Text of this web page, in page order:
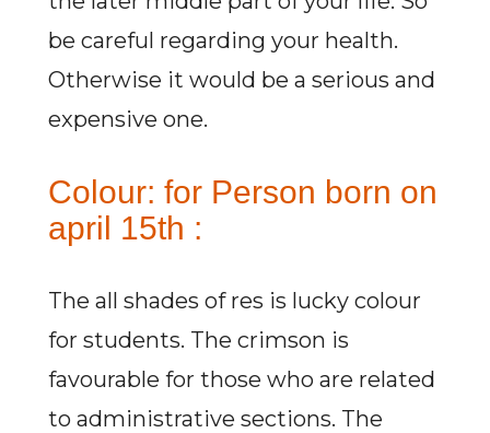
be careful regarding your health.
Otherwise it would be a serious and
expensive one.
Colour: for Person born on
april 15th :
The all shades of res is lucky colour
for students. The crimson is
favourable for those who are related
to administrative sections. The